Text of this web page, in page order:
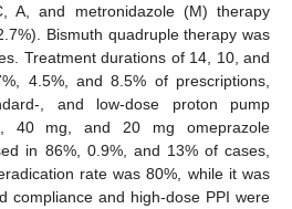
A, and metronidazole (M) therapy
Bismuth quadruple therapy was
Treatment durations of 14, 10, and
4.5%, and 8.5% of prescriptions,
, and low-dose proton pump
40 mg, and 20 mg omeprazole
in 86%, 0.9%, and 13% of cases,
rate was 80%, while it was
compliance and high-dose PPI were